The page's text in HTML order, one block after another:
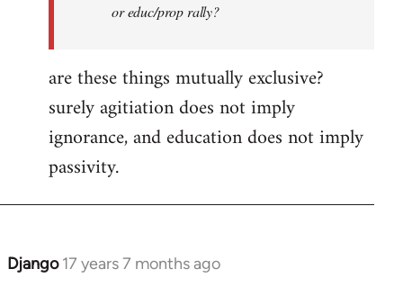
or educ/prop rally?
are these things mutually exclusive?
surely agitiation does not imply
ignorance, and education does not imply
passivity.
Django 17 years 7 months ago
In